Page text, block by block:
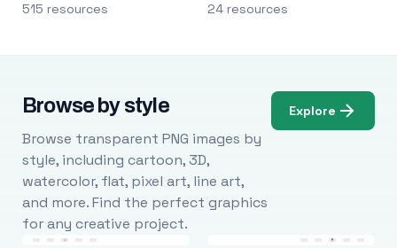
515 resources 24 resources
Browse by style
Browse transparent PNG images by
style, including cartoon, 3D,
watercolor, flat, pixel art, line art,
and more. Find the perfect graphics
for any creative project.
Explore